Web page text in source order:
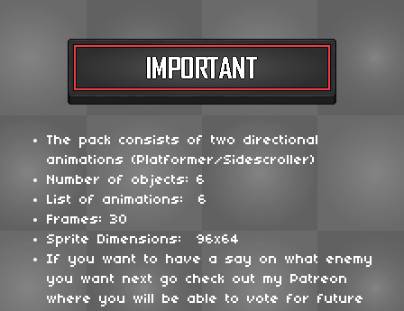
The pack consists of two directional
animations (Platformer/Sidescroller)
Number of objects: 6
List of animations: 6
Frames: 30
Sprite Dimensions: 96x64
If you want to have a say on what enemy
you want next go check out my Patreon
where you will be able to vote for future